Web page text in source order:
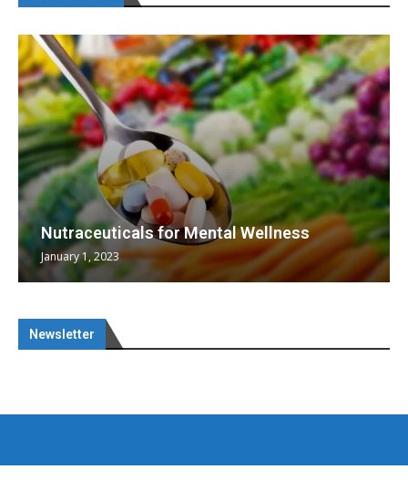
Nutraceuticals for Mental Wellness
January 1, 2023
Newsletter